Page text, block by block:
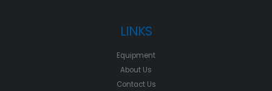
LINKS
Equipment
About Us
Contact Us